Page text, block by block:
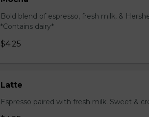
Bold blend of espresso, fresh milk, &
*Contains dairy*
$4.25
Latte
Espresso paired with fresh milk. Sweet &